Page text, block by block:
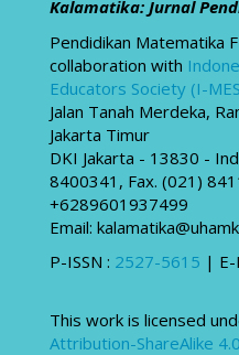
Kalamatika: Jurnal
Pendidikan Matematika
collaboration with
Educators Society (I-
Jalan Tanah Merdeka,
Jakarta Timur
DKI Jakarta - 13830 -
8400341, Fax. (021)
+6289601937499
Email:
P-ISSN : 2527-5615 | E-
This work is licensed
Attribution-ShareAlike